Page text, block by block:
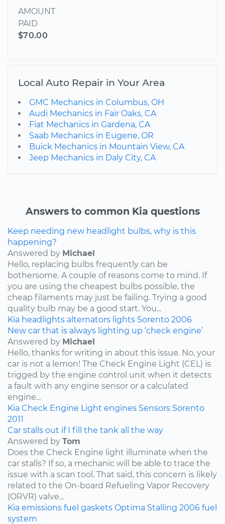
AMOUNT
PAID
$70.00
Local Auto Repair in Your Area
GMC Mechanics in Columbus, OH
Audi Mechanics in Fair Oaks, CA
Fiat Mechanics in Gardena, CA
Saab Mechanics in Eugene, OR
Buick Mechanics in Mountain View, CA
Jeep Mechanics in Daly City, CA
Answers to common Kia questions
Keep needing new headlight bulbs, why is this
happening?
Answered by Michael
Hello, replacing bulbs frequently can be
bothersome. A couple of reasons come to mind. If
you are using the cheapest bulbs possible, the
cheap filaments may just be failing. Trying a good
quality bulb may be a good start. You...
Kia headlights alternators lights Sorento 2006
New car that is always lighting up ‘check engine’
Answered by Michael
Hello, thanks for writing in about this issue. No, your
car is not a lemon! The Check Engine Light (CEL) is
trigged by the engine control unit when it detects
a fault with any engine sensor or a calculated
engine...
Kia Check Engine Light engines Sensors Sorento
2011
Car stalls out if I fill the tank all the way
Answered by Tom
Does the Check Engine light illuminate when the
car stalls? If so, a mechanic will be able to trace the
issue with a scan tool. That said, this concern is likely
related to the On-board Refueling Vapor Recovery
(ORVR) valve...
Kia emissions fuel gaskets Optima Stalling 2006 fuel
system